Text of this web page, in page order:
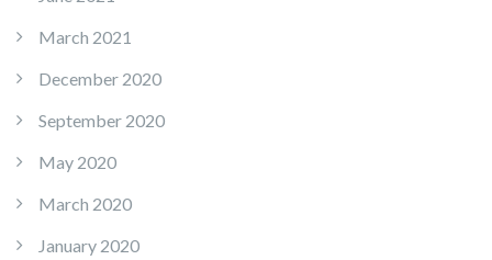
March 2021
December 2020
September 2020
May 2020
March 2020
January 2020